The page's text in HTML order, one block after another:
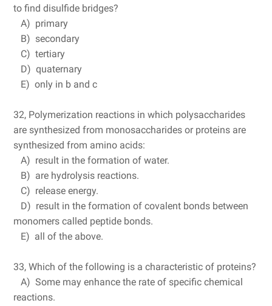
to find disulfide bridges?
A) primary
B) secondary
C) tertiary
D) quaternary
E) only in b and c
32, Polymerization reactions in which polysaccharides
are synthesized from monosaccharides or proteins are
synthesized from amino acids:
A) result in the formation of water.
B) are hydrolysis reactions.
C) release energy.
D) result in the formation of covalent bonds between
monomers called peptide bonds.
E) all of the above.
33, Which of the following is a characteristic of proteins?
A) Some may enhance the rate of specific chemical
reactions.